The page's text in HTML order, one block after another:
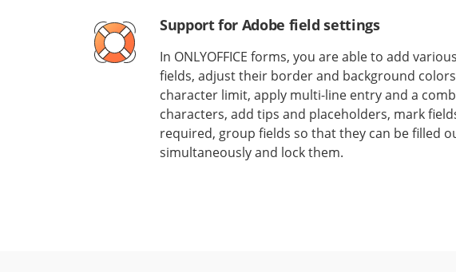
Support for Adobe field settings
In ONLYOFFICE forms, you are able to add
fields, adjust their border and background
character limit, apply multi-line entry and a
characters, add tips and placeholders, mark
required, group fields so that they can be filled
simultaneously and lock them.